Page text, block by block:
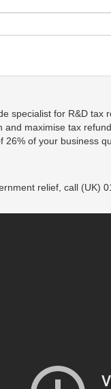
specialist for R&D tax
maximise tax
26% of your business
relief, call (UK)